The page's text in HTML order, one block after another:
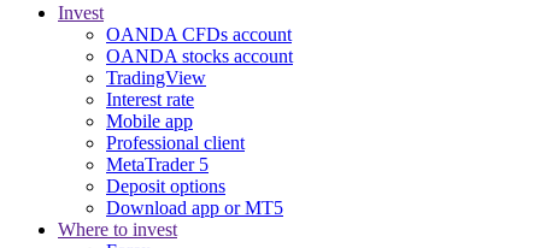
Invest
OANDA CFDs account
OANDA stocks account
TradingView
Interest rate
Mobile app
Professional client
MetaTrader 5
Deposit options
Download app or MT5
Where to invest